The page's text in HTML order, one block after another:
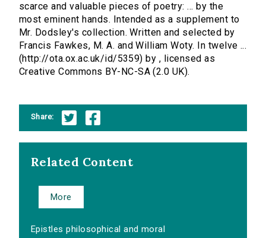
scarce and valuable pieces of poetry: ... by the
most eminent hands. Intended as a supplement to
Mr. Dodsley's collection. Written and selected by
Francis Fawkes, M. A. and William Woty. In twelve ...
(http://ota.ox.ac.uk/id/5359) by , licensed as
Creative Commons BY-NC-SA (2.0 UK).
Share:
Related Content
More
Epistles philosophical and moral